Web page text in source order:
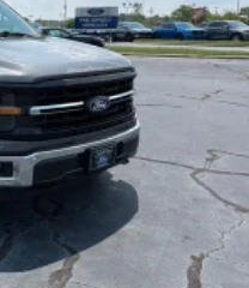
at Crescent Ford in High
Greensboro, Winston-
surrounding Triad
inspected,
by a team dedicated to
for your lifestyle and